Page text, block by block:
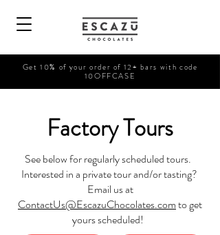
Get 10% of your order of 12+ bars with code
10OFFCASE
Factory Tours
See below for regularly scheduled tours.
Interested in a private tour and/or tasting?
Email us at
ContactUs@EscazuChocolates.comto get
yours scheduled!